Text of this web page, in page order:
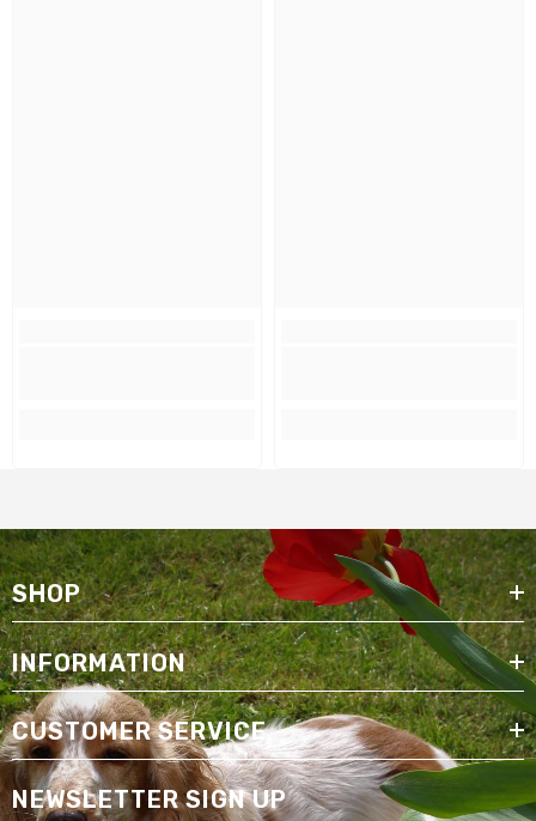
SHOP
INFORMATION
CUSTOMER SERVICE
NEWSLETTER SIGN UP